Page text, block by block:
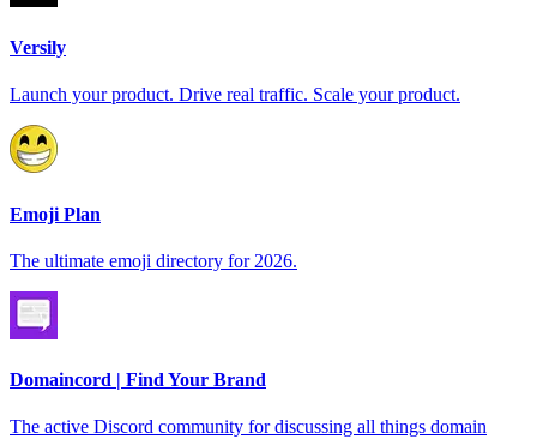
Versily
Launch your product. Drive real traffic. Scale your product.
Emoji Plan
The ultimate emoji directory for 2026.
Domaincord | Find Your Brand
The active Discord community for discussing all things domain